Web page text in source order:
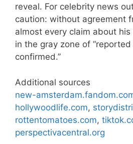
reveal. For celebrity news
caution: without agreement
almost every claim about
in the gray zone of
confirmed.”
Additional sources
new-
hollywoodlife.com,
rottentomatoes.com,
perspectivacentral.org